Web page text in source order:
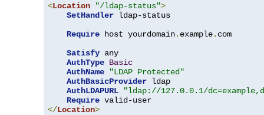
<Location "/ldap-status">
SetHandler ldap-status
Require host yourdomain. example. com
Satisfy any
AuthType Basic
AuthName
"LDAP Protected"
AuthBasicProvider ldap
AuthLDAPURL
"ldap://127.0.0.1/
Require
</Location>